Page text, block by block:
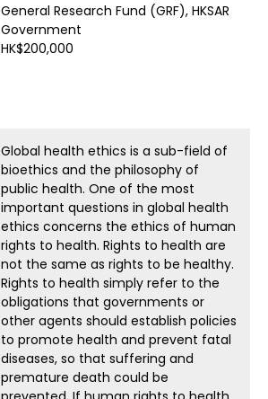
General Research Fund (GRF), HKSAR
Government
HK$200,000
Global health ethics is a sub-field of
bioethics and the philosophy of
public health. One of the most
important questions in global health
ethics concerns the ethics of human
rights to health. Rights to health are
not the same as rights to be healthy.
Rights to health simply refer to the
obligations that governments or
other agents should establish policies
to promote health and prevent fatal
diseases, so that suffering and
premature death could be